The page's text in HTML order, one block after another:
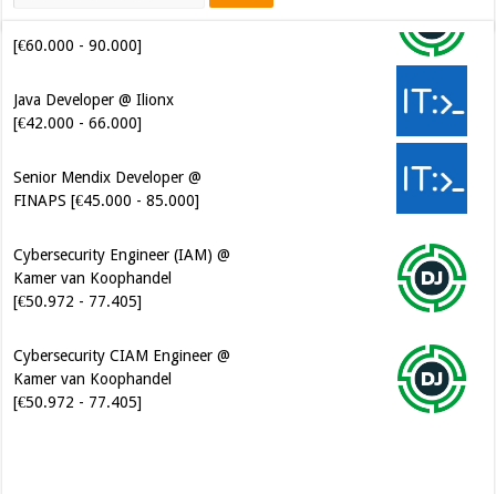
Java Developer @ Ilionx
Senior Mendix Developer @
Cybersecurity Engineer (IAM) @
[€50.972 - 77.405]
Cybersecurity CIAM Engineer @
[€50.972 - 77.405]